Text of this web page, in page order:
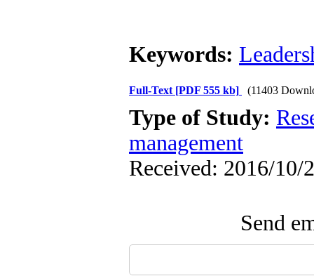
Keywords:
Full-Text [PDF 555 kb] (11403
Type of Study:
management
Received: 2016/10/
Send